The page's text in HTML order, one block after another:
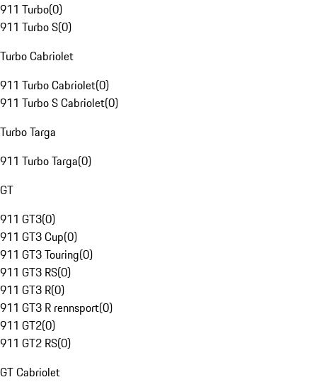
911 Turbo(0)
911 Turbo S(0)
Turbo Cabriolet
911 Turbo Cabriolet(0)
911 Turbo S Cabriolet(0)
Turbo Targa
911 Turbo Targa(0)
GT
911 GT3(0)
911 GT3 Cup(0)
911 GT3 Touring(0)
911 GT3 RS(0)
911 GT3 R(0)
911 GT3 R rennsport(0)
911 GT2(0)
911 GT2 RS(0)
GT Cabriolet